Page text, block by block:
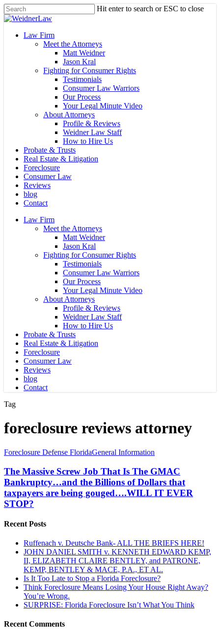
Skip
to
content
Hit enter to search or ESC to close
Close
Menu
Law Firm
Meet the Attorneys
Matt Weidner
Jason Kral
Fighting for Consumer Rights
Testimonials
Consumer Law Warriors
Our Process
Your Legal Minute Video
About Attorneys
Profile & Reviews
Weidner Law Staff
How to Hire Us
Probate & Trusts
Real Estate & Litigation
Foreclosure
Consumer Law
Reviews
blog
Contact
Law Firm
Meet the Attorneys
Matt Weidner
Jason Kral
Fighting for Consumer Rights
Testimonials
Consumer Law Warriors
Our Process
Your Legal Minute Video
About Attorneys
Profile & Reviews
Weidner Law Staff
How to Hire Us
Probate & Trusts
Real Estate & Litigation
Foreclosure
Consumer Law
Reviews
blog
Contact
Tag
foreclosure reviews attorney
The
Screw
Job
That
Is
The
Bankruptcy…
Billions
Dollars
taxpayers
gouged….WILL
IT
EVER
Foreclosure Defense FloridaGeneral Information
The Massive Screw Job That Is The GMAC
Bankruptcy…and the Billions of Dollars that
taxpayers are being gouged….WILL IT EVER
STOP?
Recent Posts
Ruffenach v. Deutsche Bank- ALL THE BRIEFS HERE!
JOHN DANIEL SMITH v. KENNETH EDWARD KEMP,
II, ELIZABETH CLAIRE BENTLEY, and PATRONE,
KEMP, BENTLEY & MACE, P.A., ET AL.
Is It Too Late to Stop a Florida Foreclosure?
Think Foreclosure Means Losing Your House Right Away?
You’re Wrong.
SURPRISE: Florida Foreclosure Isn’t What You Think
Recent Comments